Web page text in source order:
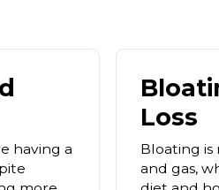
having a
Loss
Bloating is
and gas,